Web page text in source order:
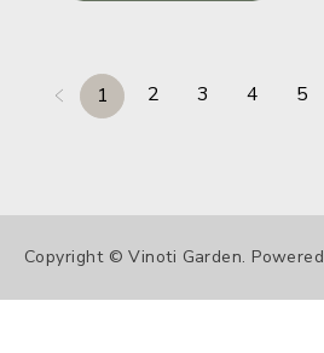
1 2 3 4 5
Copyright © Vinoti Garden.